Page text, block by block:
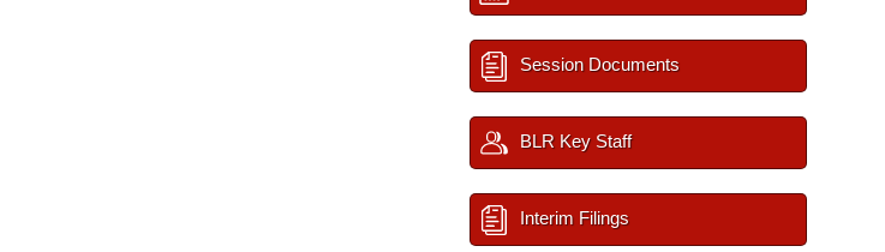
Session Documents
BLR Key Staff
Interim Filings